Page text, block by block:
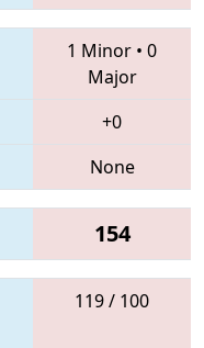
1 Minor • 0
Major
+0
None
154
119 / 100